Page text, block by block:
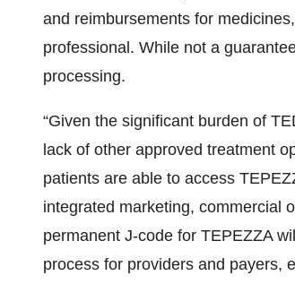
and reimbursements for
professional. While not a
processing.
“Given the significant burden of
lack of other approved treatment
patients are able to access
integrated marketing, commercial
permanent J-code for TEPEZZA
process for providers and payers,